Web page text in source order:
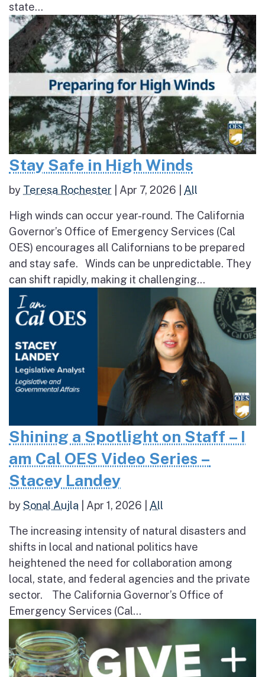
state...
Stay Safe in High Winds
by Teresa Rochester Apr 7, 2026 All
High winds can occur year-round. The California
Governor’s Office of Emergency Services (Cal
OES) encourages all Californians to be prepared
and stay safe. Winds can be unpredictable. They
can shift rapidly, making it challenging...
Shining a Spotlight on Staff – I
am Cal OES Video Series –
Stacey Landey
bySonal Aujla Apr 1, 2026 All
The increasing intensity of natural disasters and
shifts in local and national politics have
heightened the need for collaboration among
local, state, and federal agencies and the private
sector. The California Governor’s Office of
Emergency Services (Cal...